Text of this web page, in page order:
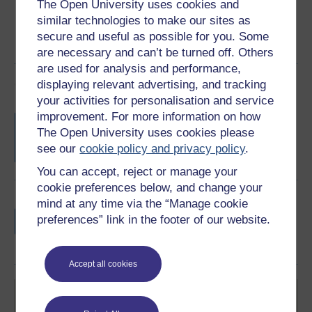
The Open University uses cookies and
similar technologies to make our sites as
secure and useful as possible for you. Some
are necessary and can’t be turned off. Others
are used for analysis and performance,
displaying relevant advertising, and tracking
your activities for personalisation and service
improvement. For more information on how
The Open University uses cookies please
see ourcookie policy and privacy policy.
You can accept, reject or manage your
cookie preferences below, and change your
mind at any time via the “Manage cookie
preferences” link in the footer of our website.
Accept all cookies
Course rewards
Free statement of participationon
completion of these courses.
Earn a free Open University digital badge
if you complete this course, to display and